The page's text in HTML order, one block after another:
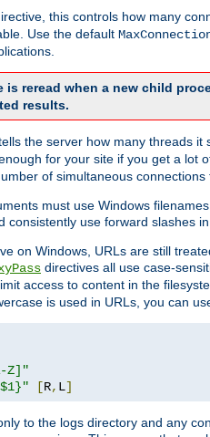
this controls how many
Use the default
reread when a new child
results.
the server how many threads
for your site if you get a lot
of simultaneous connections
must use Windows
use forward slashes
on Windows, URLs are still
directives all use case-
access to content in the
is used in URLs, you can
Z]"
[R, L]
to the logs directory and any